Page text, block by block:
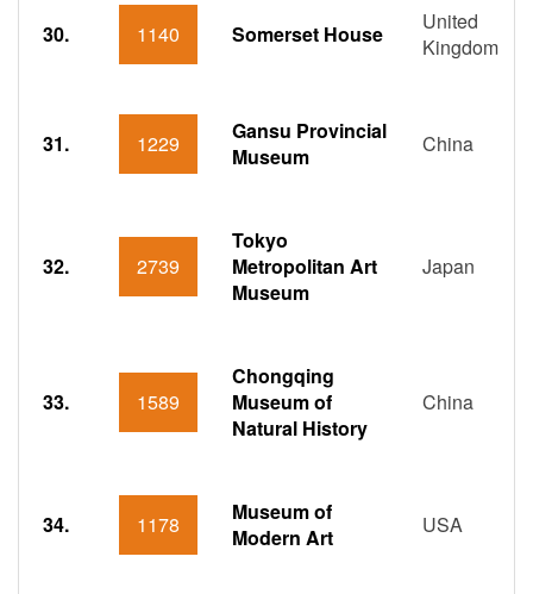
30. 1140 Somerset House
United
Kingdom
31. 1229
Gansu Provincial
Museum
China
32. 2739
Tokyo
Metropolitan Art
Museum
Japan
33. 1589
Chongqing
Museum of
Natural History
China
34. 1178
Museum of
Modern Art
USA